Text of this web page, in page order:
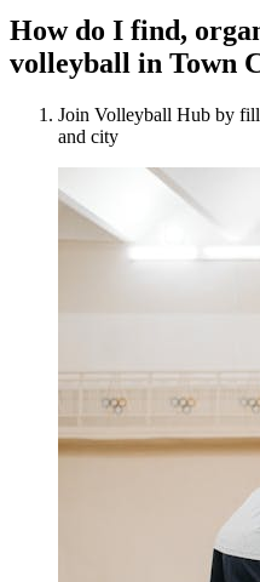
How do I find,
volleyball in Town
Join Volleyball Hub by
and city